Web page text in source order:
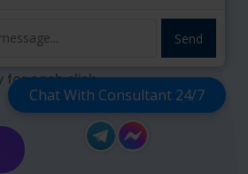
appearance or SEO
affect its top ranking. This is
to be at the top right now
for each click
Chat With Consultant 24/7
Send